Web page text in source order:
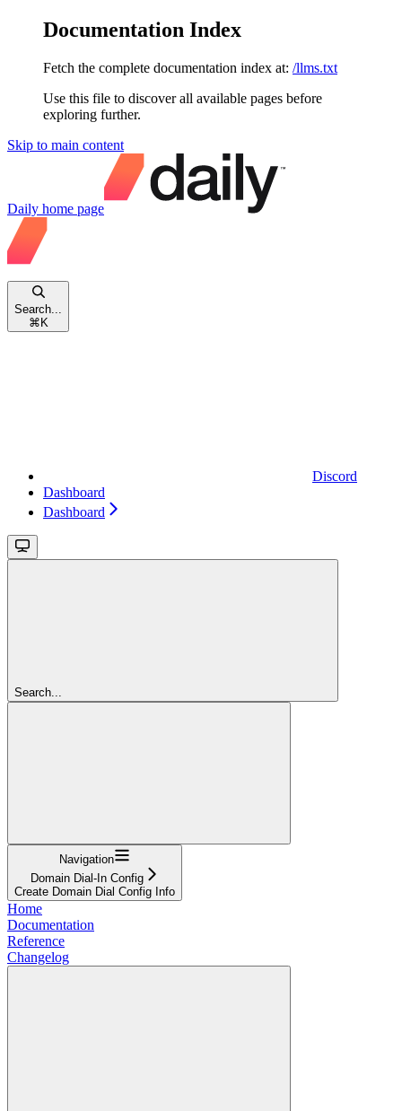
Documentation Index
Fetch the complete documentation index at: /llms.txt
Use this file to discover all available pages before
exploring further.
Skip to main content
Daily home page
Search...
⌘ K
Discord
Dashboard
Dashboard
Search...
Navigation
Domain Dial-In Config
Create Domain Dial Config Info
Home
Documentation
Reference
Changelog